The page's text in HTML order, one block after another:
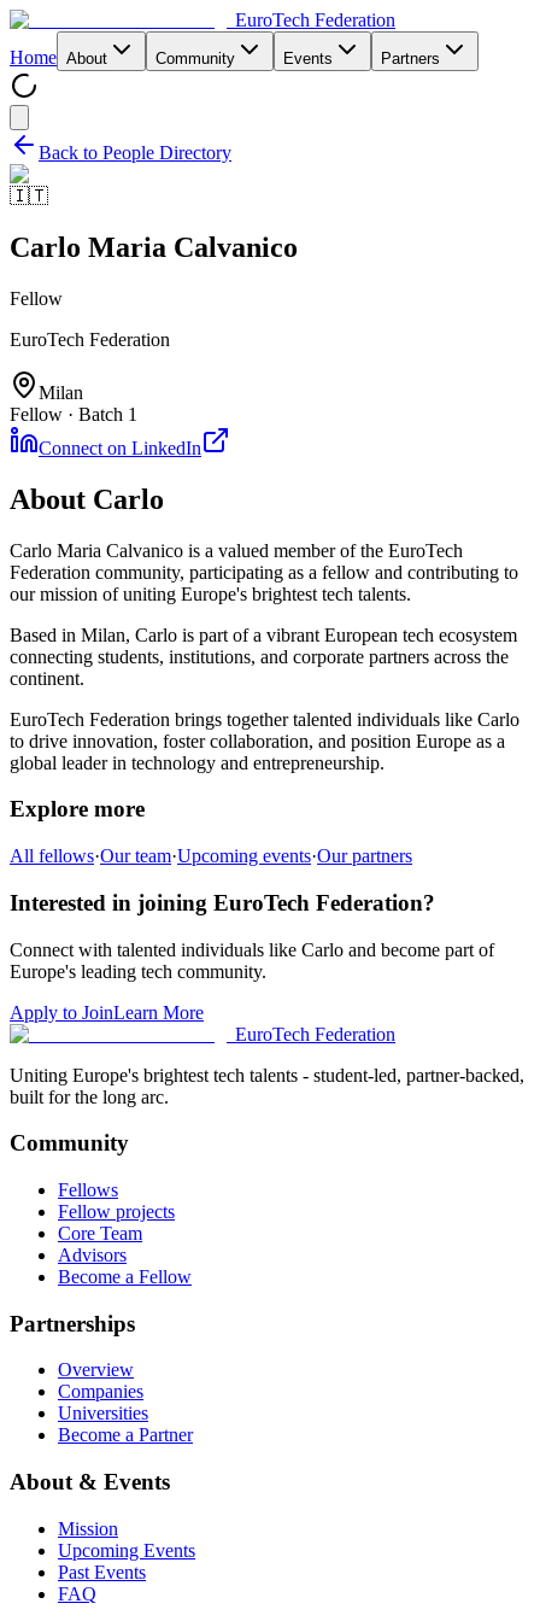
EuroTech Federation
Home About Community Events Partners
Back to People Directory
🇮🇹
Carlo Maria Calvanico
Fellow
EuroTech Federation
Milan
Fellow · Batch 1
Connect on LinkedIn
About Carlo
Carlo Maria Calvanico is a valued member of the EuroTech
Federation community, participating as a fellow and contributing to
our mission of uniting Europe's brightest tech talents.
Based in Milan, Carlo is part of a vibrant European tech ecosystem
connecting students, institutions, and corporate partners across the
continent.
EuroTech Federation brings together talented individuals like Carlo
to drive innovation, foster collaboration, and position Europe as a
global leader in technology and entrepreneurship.
Explore more
All fellows·Our team·Upcoming events·Our partners
Interested in joining EuroTech Federation?
Connect with talented individuals like Carlo and become part of
Europe's leading tech community.
Apply to JoinLearn More
EuroTech Federation
Uniting Europe's brightest tech talents - student-led, partner-backed,
built for the long arc.
Community
Fellows
Fellow projects
Core Team
Advisors
Become a Fellow
Partnerships
Overview
Companies
Universities
Become a Partner
About & Events
Mission
Upcoming Events
Past Events
FAQ